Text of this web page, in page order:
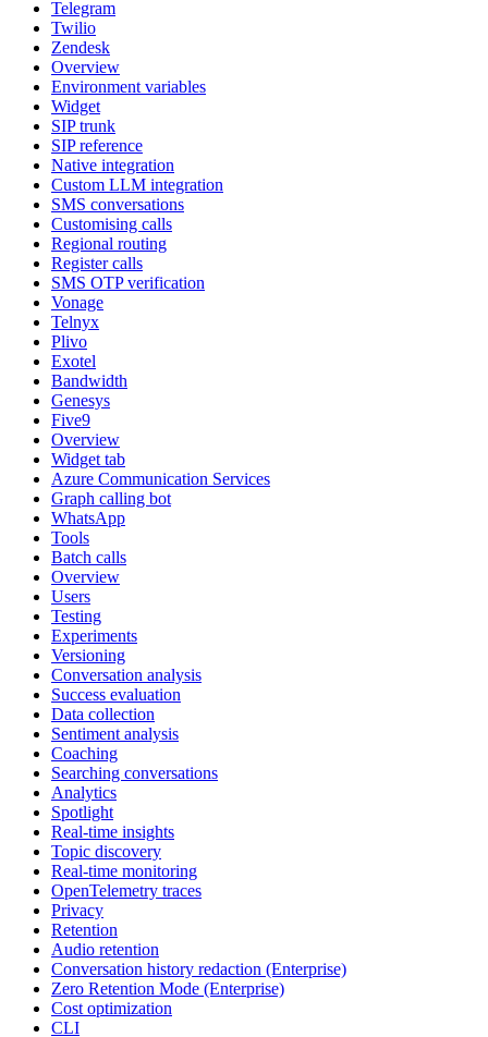
Telegram
Twilio
Zendesk
Overview
Environment variables
Widget
SIP trunk
SIP reference
Native integration
Custom LLM integration
SMS conversations
Customising calls
Regional routing
Register calls
SMS OTP verification
Vonage
Telnyx
Plivo
Exotel
Bandwidth
Genesys
Five9
Overview
Widget tab
Azure Communication Services
Graph calling bot
WhatsApp
Tools
Batch calls
Overview
Users
Testing
Experiments
Versioning
Conversation analysis
Success evaluation
Data collection
Sentiment analysis
Coaching
Searching conversations
Analytics
Spotlight
Real-time insights
Topic discovery
Real-time monitoring
OpenTelemetry traces
Privacy
Retention
Audio retention
Conversation history redaction (Enterprise)
Zero Retention Mode (Enterprise)
Cost optimization
CLI